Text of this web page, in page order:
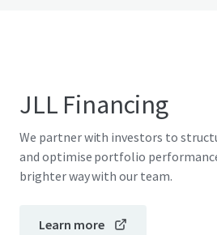
JLL Financing
We partner with investors to
and optimise portfolio
brighter way with our team.
Learn more